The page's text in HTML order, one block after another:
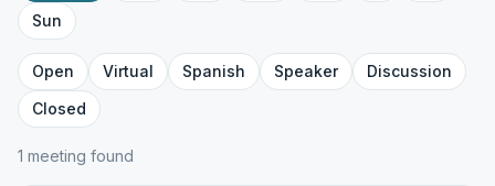
Sun
Open Virtual Spanish Speaker
Discussion
Closed
1 meeting found